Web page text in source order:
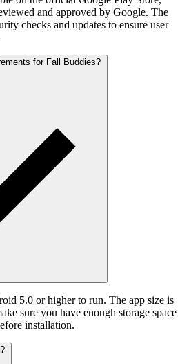
and approved by Google. The
checks and updates to ensure user
for Fall Buddies?
5.0 or higher to run. The app size is
sure you have enough storage space
installation.